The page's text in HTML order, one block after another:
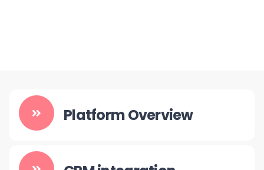
Platform Overview